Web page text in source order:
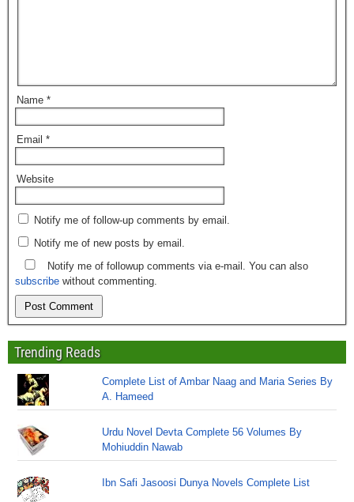
Name *
Email *
Website
Notify me of follow-up comments by email.
Notify me of new posts by email.
Notify me of followup comments via e-mail. You can also
subscribe without commenting.
Trending Reads
Complete List of Ambar Naag and Maria Series By
A. Hameed
Urdu Novel Devta Complete 56 Volumes By
Mohiuddin Nawab
Ibn Safi Jasoosi Dunya Novels Complete List